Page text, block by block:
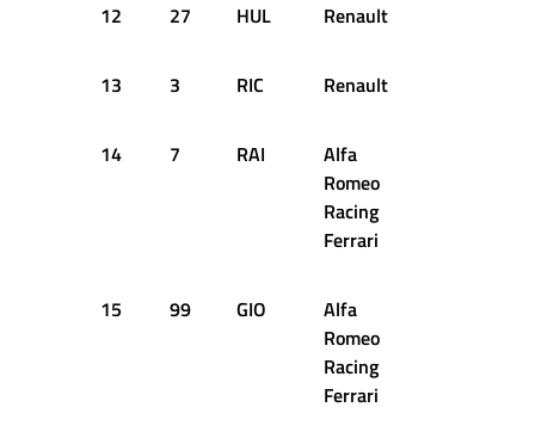
12 27 HUL Renault
13 3 RIC Renault
14 7 RAI
Alfa
Romeo
Racing
Ferrari
15 99 GIO
Alfa
Romeo
Racing
Ferrari